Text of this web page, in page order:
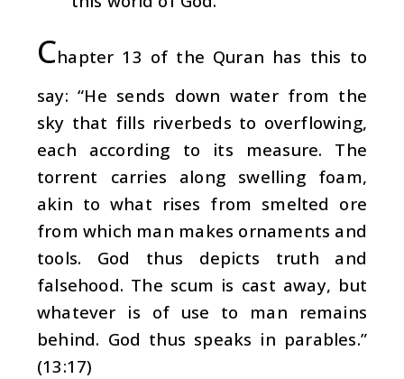
Chapter 13 of the Quran has this to
say: “He sends down water from the
sky that fills riverbeds to overflowing,
each according to its measure. The
torrent carries along swelling foam,
akin to what rises from smelted ore
from which man makes ornaments and
tools. God thus depicts truth and
falsehood. The scum is cast away, but
whatever is of use to man remains
behind. God thus speaks in parables.”
(13:17)